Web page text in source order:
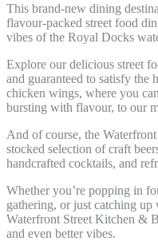
This brand-new dining
flavour-packed street food
vibes of the Royal Docks
Explore our delicious street
and guaranteed to satisfy the
chicken wings, where you
bursting with flavour, to our
And of course, the
stocked selection of craft
handcrafted cocktails, and
Whether you’re popping in
gathering, or just catching
Waterfront Street Kitchen &
and even better vibes.